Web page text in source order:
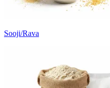
Sooji/Rava